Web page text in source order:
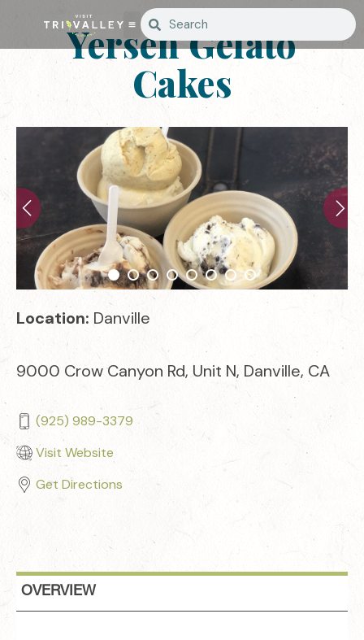
Yersen Gelato
Cakes
Location: Danville
9000 Crow Canyon Rd, Unit N, Danville, CA
(925) 989-3379
Visit Website
Get Directions
OVERVIEW